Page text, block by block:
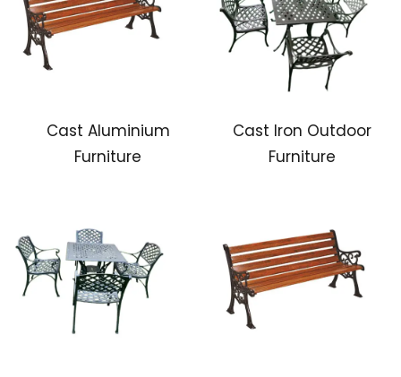
Cast Aluminium
Furniture
Cast Iron Outdoor
Furniture